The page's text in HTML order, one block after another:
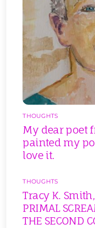
THOUGHTS
My dear poet
painted my
love it.
THOUGHTS
Tracy K. Smith,
PRIMAL
THE SECOND